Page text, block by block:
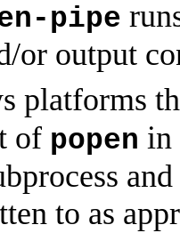
pipe
or output
platforms
of popen in
to as